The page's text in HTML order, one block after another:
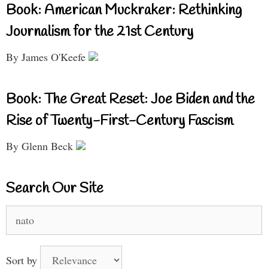
Book: American Muckraker: Rethinking
Journalism for the 21st Century
By James O'Keefe
Book: The Great Reset: Joe Biden and the
Rise of Twenty-First-Century Fascism
By Glenn Beck
Search Our Site
for:
Sort by